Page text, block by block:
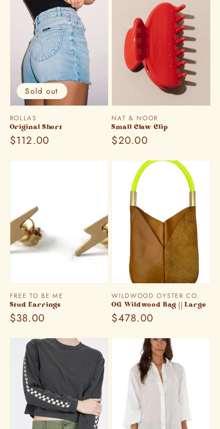
Vendor:
ROLLAS
Original Short
Regular
$112.00
Sold out
Vendor:
NAT & NOOR
Small Claw Clip
Regular
$20.00
Vendor:
FREE TO BE ME
Stud Earrings
Regular
$38.00
Vendor:
WILDWOOD OYSTER CO.
OG Wildwood Bag || Large
Regular
$478.00